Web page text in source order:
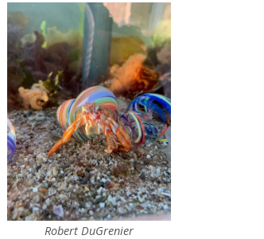
Robert DuGrenier